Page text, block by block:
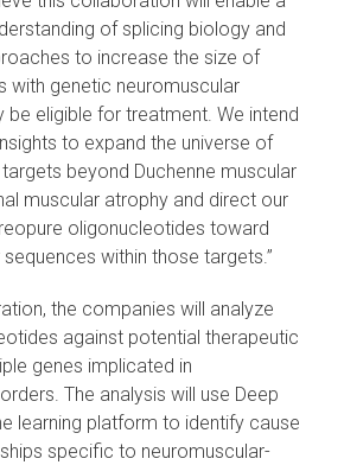
of splicing biology and
to increase the size of
with genetic neuromuscular
be eligible for treatment. We intend
to expand the universe of
beyond Duchenne muscular
muscular atrophy and direct our
oligonucleotides toward
within those targets.”
the companies will analyze
against potential therapeutic
genes implicated in
The analysis will use Deep
learning platform to identify cause
specific to neuromuscular-